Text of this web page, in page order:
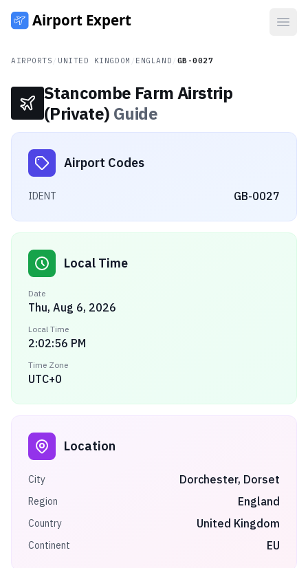
AIRPORTS UNITED KINGDOM ENGLAND GB-0027
Stancombe Farm Airstrip
(Private) Guide
Airport Codes
IDENT GB-0027
Local Time
Date
Thu, Aug 6, 2026
Local Time
2:02:56 PM
Time Zone
UTC+0
Location
City Dorchester, Dorset
Region England
Country United Kingdom
Continent EU